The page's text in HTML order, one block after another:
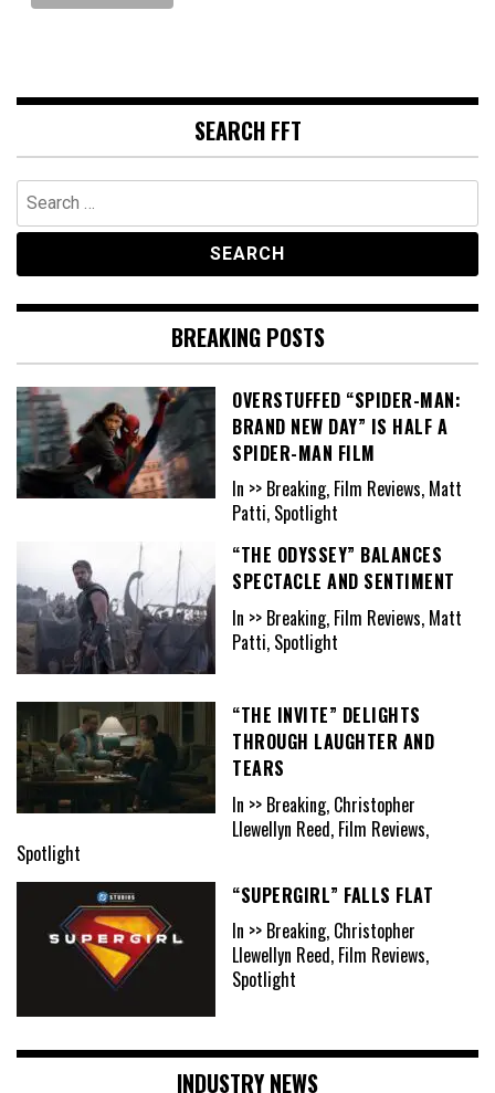
SEARCH FFT
Search
for:
BREAKING POSTS
OVERSTUFFED “SPIDER-MAN:
BRAND NEW DAY” IS HALF A
SPIDER-MAN FILM
In >> Breaking, Film Reviews, Matt
Patti, Spotlight
“THE ODYSSEY” BALANCES
SPECTACLE AND SENTIMENT
In >> Breaking, Film Reviews, Matt
Patti, Spotlight
“THE INVITE” DELIGHTS
THROUGH LAUGHTER AND
TEARS
In >> Breaking, Christopher
Llewellyn Reed, Film Reviews,
Spotlight
“SUPERGIRL” FALLS FLAT
In >> Breaking, Christopher
Llewellyn Reed, Film Reviews,
Spotlight
INDUSTRY NEWS